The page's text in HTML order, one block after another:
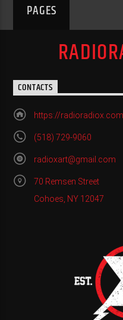
PAGES
CONTACTS
https://
(518) 729-9060
radioxart@gmail.com
70 Remsen Street
Cohoes, NY 12047